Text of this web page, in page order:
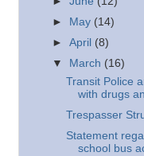
►
May (14)
►April (8)
▼
March (16)
Transit Police
with drugs
Trespasser
Statement
school bus